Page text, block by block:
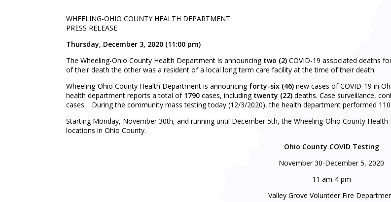
WHEELING-OHIO COUNTY HEALTH DEPARTMENT
PRESS RELEASE
Thursday, December 3, 2020 (11:00 pm)
The Wheeling-Ohio County Health Department is announcingtwo (2) COVID-19 associated deaths
of their death the other was a resident of a local long term care facility at the time of their death.
Wheeling-Ohio County Health Department is announcing forty-six (46) new cases of COVID-19 in
health department reports a total of 1790cases, includingtwenty (22) deaths. Case surveillance,
cases. During the community mass testing today (12/3/2020), the health department performed 110
Starting Monday, November 30th, and running until December 5th, the Wheeling-Ohio County
locations in Ohio County.
Ohio County COVID Testing
November 30-December 5, 2020
11 am-4 pm
Valley Grove Volunteer Fire